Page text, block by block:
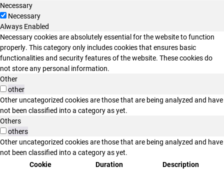
Necessary
Necessary
Always Enabled
Necessary cookies are absolutely essential for the website to function
properly. This category only includes cookies that ensures basic
functionalities and security features of the website. These cookies do
not store any personal information.
Other
other
Other uncategorized cookies are those that are being analyzed and have
not been classified into a category as yet.
Others
others
Other uncategorized cookies are those that are being analyzed and have
not been classified into a category as yet.
Cookie
Duration
Description